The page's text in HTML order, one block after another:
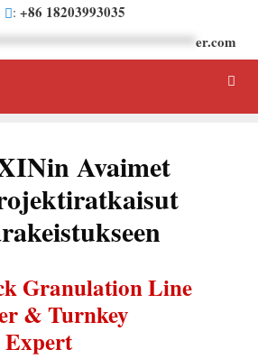
: +86 18203993035
er.com
Avaimet
Granulation Line
&Turnkey